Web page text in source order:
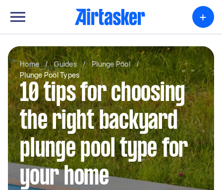
+
Home / Guides / Plunge Pool
/
Plunge Pool Types
10 tips for choosing
the right backyard
plunge pool type for
your home